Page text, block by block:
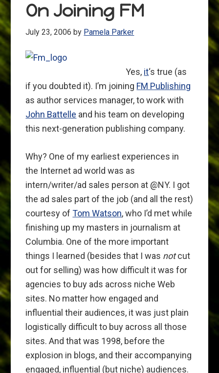
On Joining FM
July 23, 2006 by Pamela Parker
Yes, it‘s true (as
if you doubted it). I’m joining FM Publishing
as author services manager, to work with
John Battelle and his team on developing
this next-generation publishing company.
Why? One of my earliest experiences in
the Internet ad world was as
intern/writer/ad sales person at @NY. I got
the ad sales part of the job (and all the rest)
courtesy ofTom Watson, who I’d met while
finishing up my masters in journalism at
Columbia. One of the more important
things I learned (besides that I was notcut
out for selling) was how difficult it was for
agencies to buy ads across niche Web
sites. No matter how engaged and
influential their audiences, it was just plain
logistically difficult to buy across all those
sites. And that was 1998, before the
explosion in blogs, and their accompanying
engaged, influential (but niche) audiences.